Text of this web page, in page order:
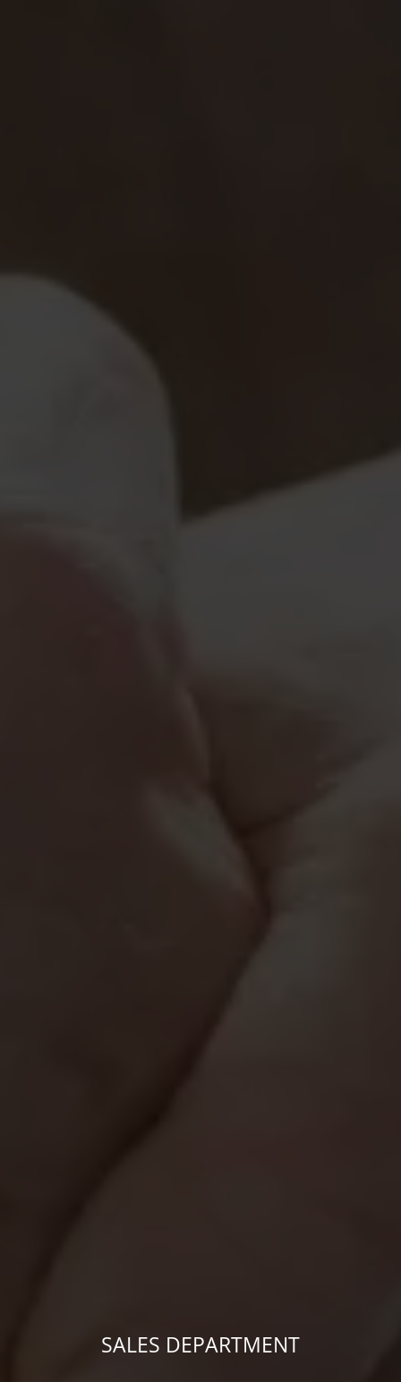
SALES DEPARTMENT